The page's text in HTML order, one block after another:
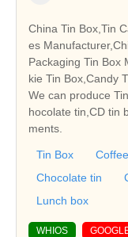
China Tin Box,Tin
es
Packaging Tin Box
kie Tin Box,Candy
We can produce
hocolate tin,CD tin box,lunch box
ments.
Tin Box
Chocolate tin
Lunch box
WHIOS